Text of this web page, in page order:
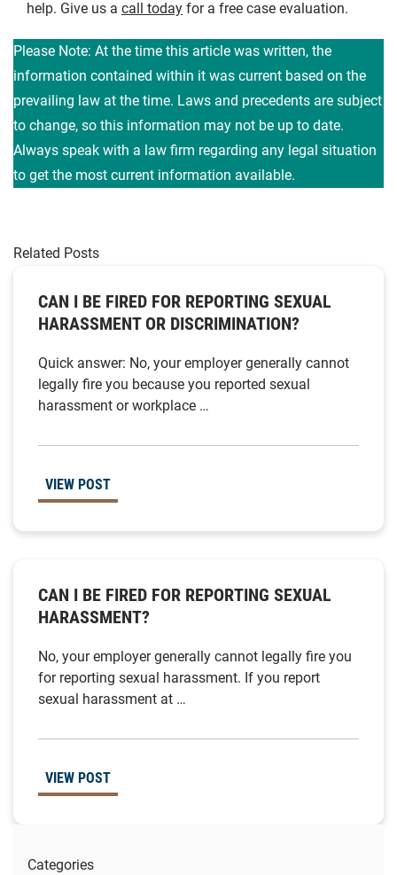
help. Give us a call today for a free case evaluation.
Please Note: At the time this article was written, the
information contained within it was current based on the
prevailing law at the time. Laws and precedents are subject
to change, so this information may not be up to date.
Always speak with a law firm regarding any legal situation
to get the most current information available.
Related Posts
CAN I BE FIRED FOR REPORTING SEXUAL
HARASSMENT OR DISCRIMINATION?
Quick answer: No, your employer generally cannot
legally fire you because you reported sexual
harassment or workplace …
VIEW POST
CAN I BE FIRED FOR REPORTING SEXUAL
HARASSMENT?
No, your employer generally cannot legally fire you
for reporting sexual harassment. If you report
sexual harassment at …
VIEW POST
Categories